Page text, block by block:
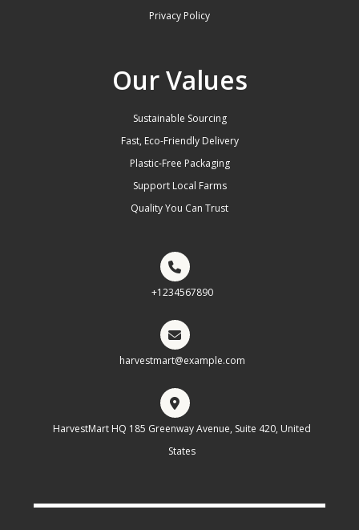
Privacy Policy
Our Values
Sustainable Sourcing
Fast, Eco-Friendly Delivery
Plastic-Free Packaging
Support Local Farms
Quality You Can Trust
+1234567890
harvestmart@example.com
HarvestMart HQ 185 Greenway Avenue, Suite 420, United
States